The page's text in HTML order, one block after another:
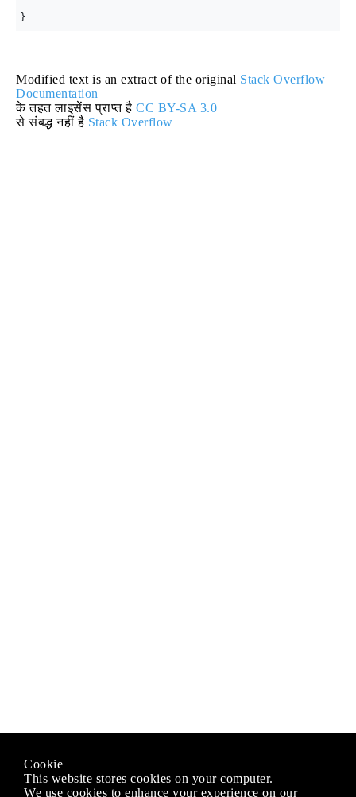
Modified text is an extract of the original Stack Overflow
Documentation
के तहत लाइसेंस प्राप्त है CC BY-SA 3.0
से संबद्ध नहीं है Stack Overflow
Cookie
This website stores cookies on your computer.
We use cookies to enhance your experience on our